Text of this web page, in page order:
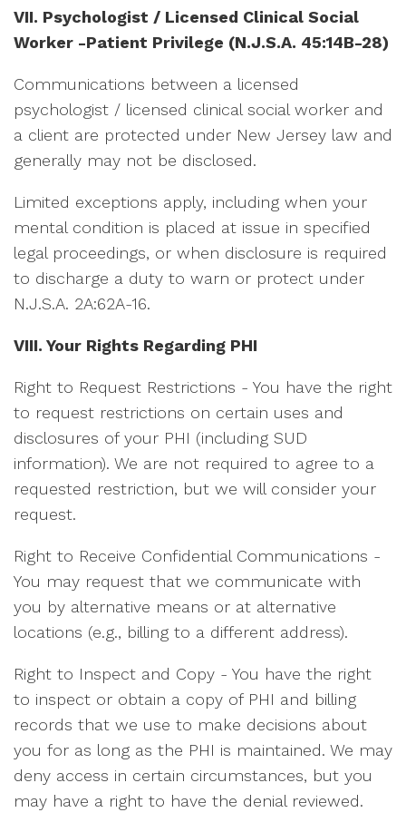
VII. Psychologist / Licensed Clinical Social
Worker -Patient Privilege (N.J.S.A. 45:14B-28)
Communications between a licensed
psychologist / licensed clinical social worker and
a client are protected under New Jersey law and
generally may not be disclosed.
Limited exceptions apply, including when your
mental condition is placed at issue in specified
legal proceedings, or when disclosure is required
to discharge a duty to warn or protect under
N.J.S.A. 2A:62A-16.
VIII. Your Rights Regarding PHI
Right to Request Restrictions - You have the right
to request restrictions on certain uses and
disclosures of your PHI (including SUD
information). We are not required to agree to a
requested restriction, but we will consider your
request.
Right to Receive Confidential Communications -
You may request that we communicate with
you by alternative means or at alternative
locations (e.g., billing to a different address).
Right to Inspect and Copy - You have the right
to inspect or obtain a copy of PHI and billing
records that we use to make decisions about
you for as long as the PHI is maintained. We may
deny access in certain circumstances, but you
may have a right to have the denial reviewed.